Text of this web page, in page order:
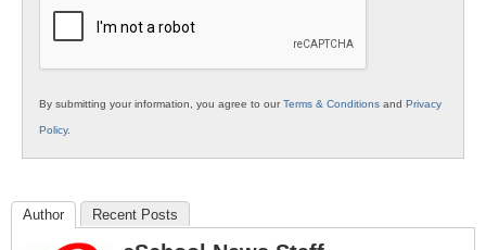
By submitting your information, you agree to ourTerms & Conditions and Privacy
Policy.
Author Recent Posts